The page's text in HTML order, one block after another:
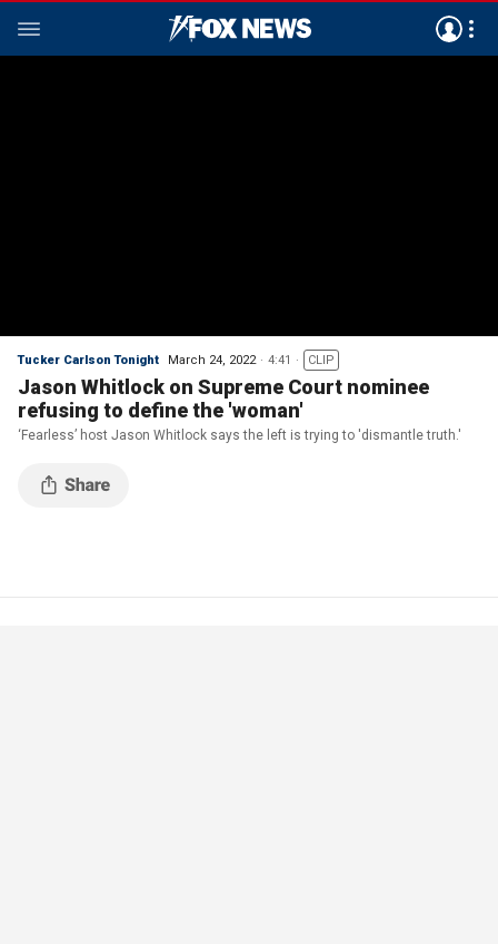
Tucker Carlson Tonight March 24, 2022 4:41 CLIP
Jason Whitlock on Supreme Court nominee
refusing to define the 'woman'
‘Fearless’ host Jason Whitlock says the left is trying to 'dismantle truth.'